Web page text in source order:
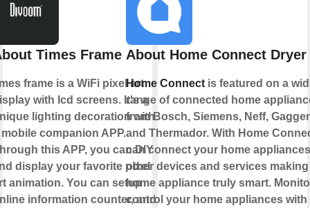
Times Frame
frame is a WiFi pixel art
with lcd screens. It's a
lighting decoration with
companion APP.
this APP, you can DIY
display your favorite pixel
animation. You can setup
information counter, and
About Home Connect Dryer
Home Connectis featured on a
range of connected home
from Bosch, Siemens, Neff,
and Thermador. With Home
can connect your home
other devices and services
home appliance truly smart.
control your home appliances with